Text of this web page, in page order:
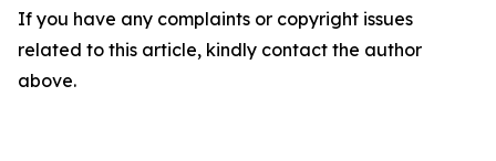
If you have any complaints or copyright issues
related to this article, kindly contact the author
above.